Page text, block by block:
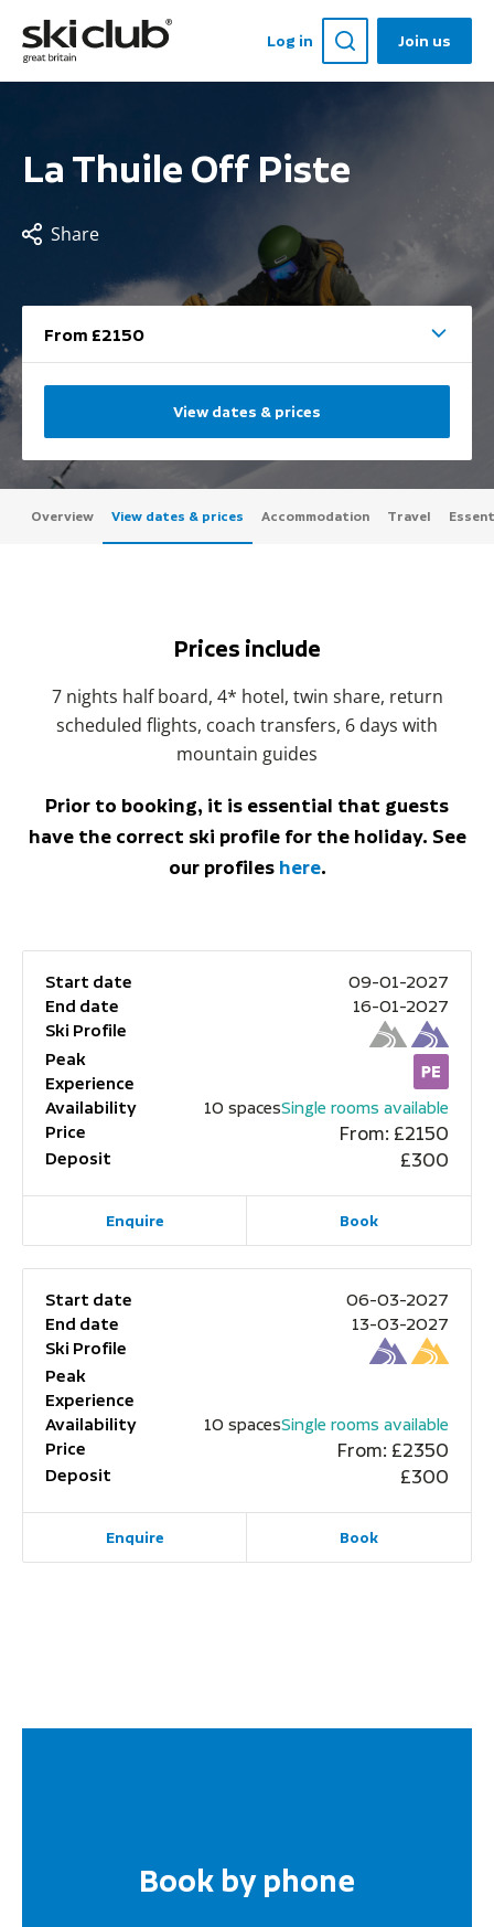
Log in Join us
La Thuile Off Piste
Share
From £2150
View dates & prices
Overview View dates & prices Accommodation Travel
Prices include
7 nights half board, 4* hotel, twin share, return
scheduled flights, coach transfers, 6 days with
mountain guides
Prior to booking, it is essential that guests
have the correct ski profile for the holiday. See
our profiles here.
Start date
09-01-2027
End date
16-01-2027
Ski Profile
Peak
Experience
Availability
10 spacesSingle rooms available
Price
From: £2150
Deposit £300
Enquire Book
Start date
06-03-2027
End date
13-03-2027
Ski Profile
Peak
Experience
Availability
10 spacesSingle rooms available
Price
From: £2350
Deposit £300
Enquire Book
Book by phone